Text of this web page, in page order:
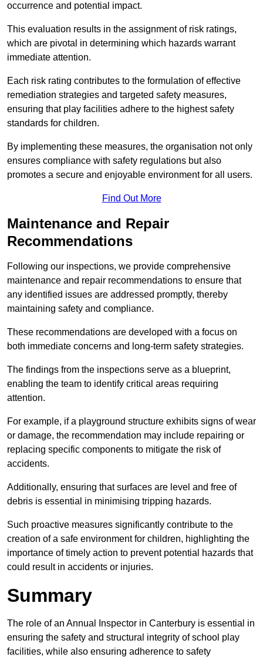
occurrence and potential impact.
This evaluation results in the assignment of risk ratings,
which are pivotal in determining which hazards warrant
immediate attention.
Each risk rating contributes to the formulation of effective
remediation strategies and targeted safety measures,
ensuring that play facilities adhere to the highest safety
standards for children.
By implementing these measures, the organisation not only
ensures compliance with safety regulations but also
promotes a secure and enjoyable environment for all users.
Find Out More
Maintenance and Repair
Recommendations
Following our inspections, we provide comprehensive
maintenance and repair recommendations to ensure that
any identified issues are addressed promptly, thereby
maintaining safety and compliance.
These recommendations are developed with a focus on
both immediate concerns and long-term safety strategies.
The findings from the inspections serve as a blueprint,
enabling the team to identify critical areas requiring
attention.
For example, if a playground structure exhibits signs of wear
or damage, the recommendation may include repairing or
replacing specific components to mitigate the risk of
accidents.
Additionally, ensuring that surfaces are level and free of
debris is essential in minimising tripping hazards.
Such proactive measures significantly contribute to the
creation of a safe environment for children, highlighting the
importance of timely action to prevent potential hazards that
could result in accidents or injuries.
Summary
The role of an Annual Inspector in Canterbury is essential in
ensuring the safety and structural integrity of school play
facilities, while also ensuring adherence to safety